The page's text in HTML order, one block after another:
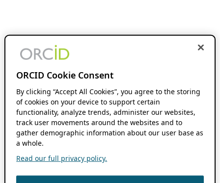
ORCID Cookie Consent
By clicking “Accept All Cookies”, you agree to the storing
of cookies on your device to support certain
functionality, analyze trends, administer our websites,
track user movements around the websites and to
gather demographic information about our user base as
a whole.
Read our full privacy policy.